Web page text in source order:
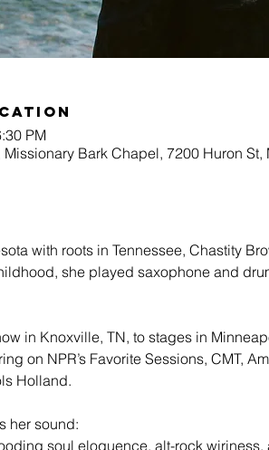
PM
Missionary Bark Chapel, 7200 Huron
with roots in Tennessee, Chastity
she played saxophone and
in Knoxville, TN, to stages in
on NPR’s Favorite Sessions, CMT,
Holland.
her sound:
soul eloquence, alt-rock